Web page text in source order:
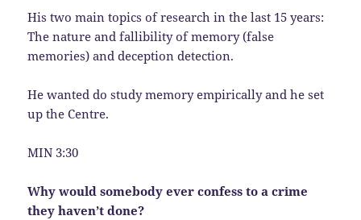
His two main topics of research in the last 15 years:
The nature and fallibility of memory (false
memories) and deception detection.
He wanted do study memory empirically and he set
up the Centre.
MIN 3:30
Why would somebody ever confess to a crime
they haven’t done?